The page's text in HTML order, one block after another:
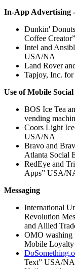
In-App Advertising
Dunkin'
Coffee
Intel and
USA/NA
Land Rover
Tapjoy, Inc.
Use of Mobile
BOS Ice Tea
vending
Coors Light
USA/NA
Bravo and
Atlanta Social
RedEye and
Apps” USA/
Messaging
International
Revolution
and Allied
OMO
Mobile Loyalty
Text” USA/NA